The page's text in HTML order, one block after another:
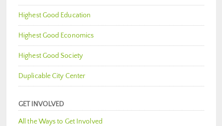
Highest Good Education
Highest Good Economics
Highest Good Society
Duplicable City Center
GET INVOLVED
All the Ways to Get Involved